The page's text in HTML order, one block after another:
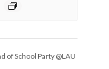
of School Party @LAU